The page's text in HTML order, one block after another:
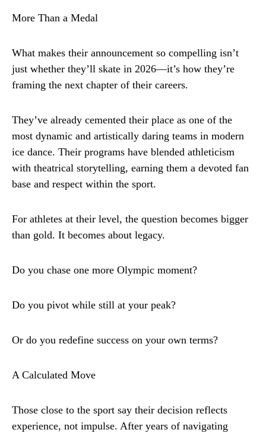
More Than a Medal
What makes their announcement so compelling isn’t
just whether they’ll skate in 2026—it’s how they’re
framing the next chapter of their careers.
They’ve already cemented their place as one of the
most dynamic and artistically daring teams in modern
ice dance. Their programs have blended athleticism
with theatrical storytelling, earning them a devoted fan
base and respect within the sport.
For athletes at their level, the question becomes bigger
than gold. It becomes about legacy.
Do you chase one more Olympic moment?
Do you pivot while still at your peak?
Or do you redefine success on your own terms?
A Calculated Move
Those close to the sport say their decision reflects
experience, not impulse. After years of navigating